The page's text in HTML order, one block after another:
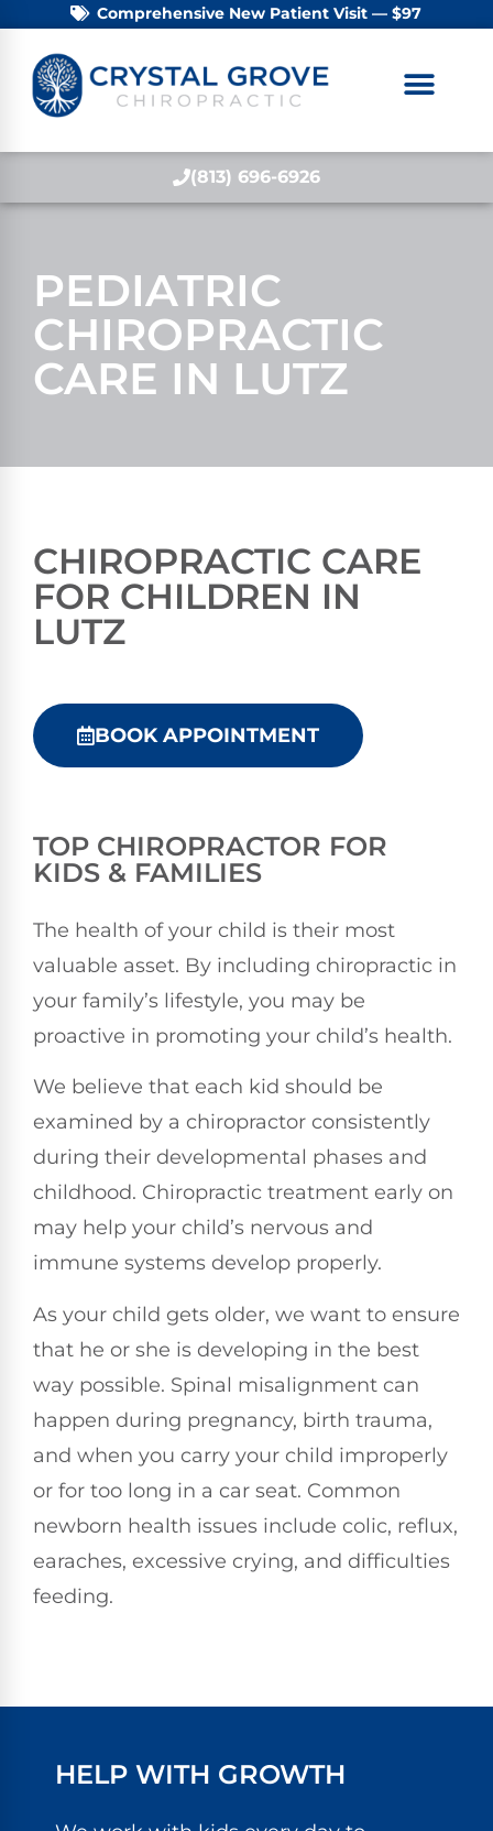
Comprehensive New Patient Visit — $97
(813) 696-6926
PEDIATRIC
CHIROPRACTIC
CARE IN LUTZ
CHIROPRACTIC CARE
FOR CHILDREN IN
LUTZ
BOOK APPOINTMENT
TOP CHIROPRACTOR FOR
KIDS & FAMILIES
The health of your child is their most
valuable asset. By including chiropractic in
your family’s lifestyle, you may be
proactive in promoting your child’s health.
We believe that each kid should be
examined by a chiropractor consistently
during their developmental phases and
childhood. Chiropractic treatment early on
may help your child’s nervous and
immune systems develop properly.
As your child gets older, we want to ensure
that he or she is developing in the best
way possible. Spinal misalignment can
happen during pregnancy, birth trauma,
and when you carry your child improperly
or for too long in a car seat. Common
newborn health issues include colic, reflux,
earaches, excessive crying, and difficulties
feeding.
HELP WITH GROWTH